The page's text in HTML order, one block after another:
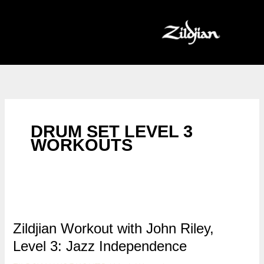
DRUM SET LEVEL 3
WORKOUTS
Zildjian Workout with John Riley,
Level 3: Jazz Independence